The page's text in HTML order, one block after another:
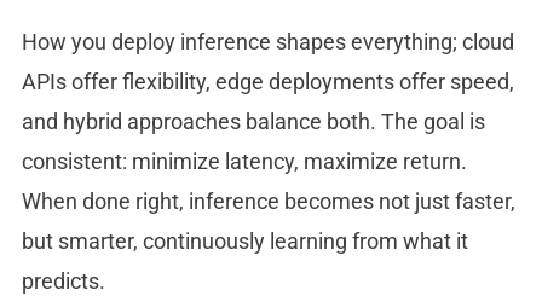
How you deploy inference shapes everything; cloud
APIs offer flexibility, edge deployments offer speed,
and hybrid approaches balance both. The goal is
consistent: minimize latency, maximize return.
When done right, inference becomes not just faster,
but smarter, continuously learning from what it
predicts.